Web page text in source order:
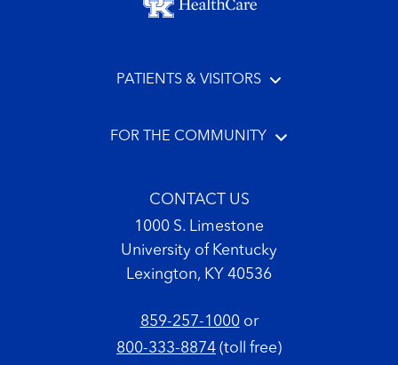
PATIENTS & VISITORS
FOR THE COMMUNITY
CONTACT US
1000 S. Limestone
University of Kentucky
Lexington, KY 40536
859-257-1000or
800-333-8874 (toll free)